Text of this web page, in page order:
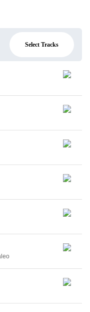
Select Tracks